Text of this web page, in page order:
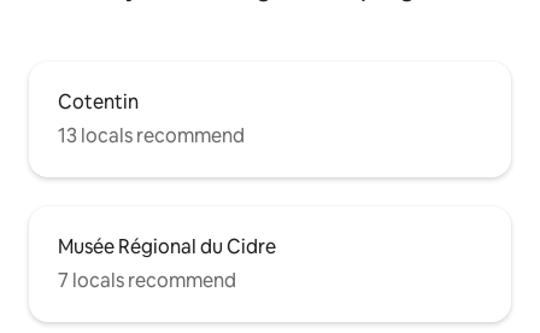
Cotentin
13 locals recommend
Musée Régional du Cidre
7 locals recommend